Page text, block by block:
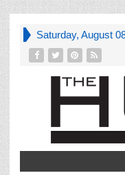
Saturday, August